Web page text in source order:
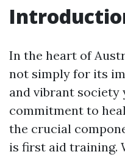
In the heart of
not simply for its
and vibrant
commitment to
the crucial
is first aid training.